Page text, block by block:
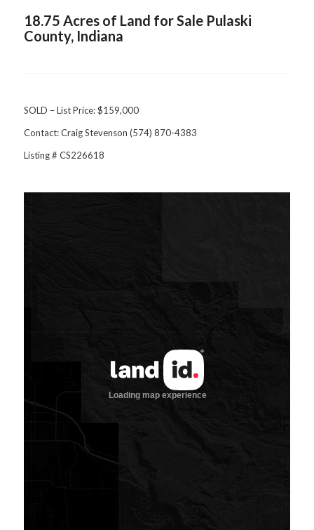
18.75 Acres of Land for Sale Pulaski
County, Indiana
SOLD – List Price: $159,000
Contact: Craig Stevenson (574) 870-4383
Listing # CS226618